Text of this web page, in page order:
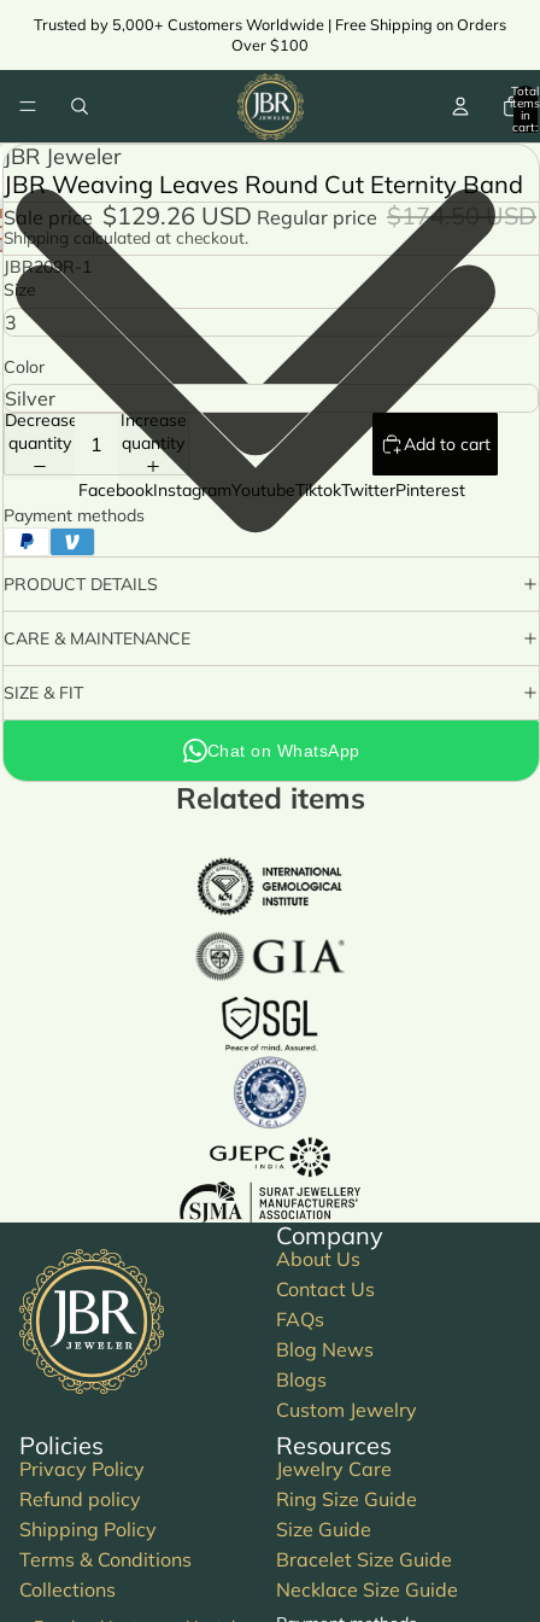
Trusted by 5,000+ Customers Worldwide | Free Shipping on Orders
Over $100
Total
items
in
cart:
JBR Jeweler
JBR Weaving Leaves Round Cut Eternity Band
Sale price $129.26 USD Regular price $174.50 USD
Shipping calculated at checkout.
JBR209R-1
Size
Color
Decrease
quantity
Increase
quantity
Add to cart
FacebookInstagramYoutubeTiktokTwitterPinterest
Payment methods
PRODUCT DETAILS
CARE & MAINTENANCE
SIZE & FIT
Chat on WhatsApp
Related items
Company
About Us
Contact Us
FAQs
Blog News
Blogs
Custom Jewelry
Policies
Privacy Policy
Refund policy
Shipping Policy
Terms & Conditions
Collections
Resources
Jewelry Care
Ring Size Guide
Size Guide
Bracelet Size Guide
Necklace Size Guide